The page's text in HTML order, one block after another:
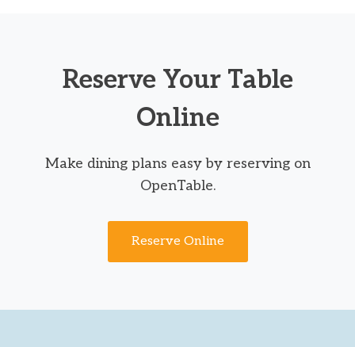
Reserve Your Table
Online
Make dining plans easy by reserving on
OpenTable.
Reserve Online